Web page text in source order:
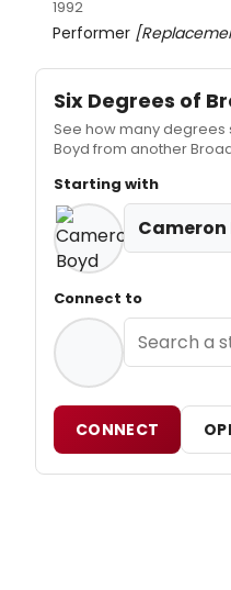
1992
Performer
Six Degrees of
See how many
Boyd from another
Starting with
Cameron
Connect to
CONNECT